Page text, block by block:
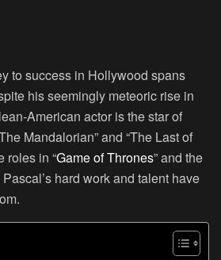
to success in Hollywood spans
his seemingly meteoric rise in
American actor is the star of
Mandalorian” and “The Last of
roles in “Game of Thrones” and the
Pascal’s hard work and talent have